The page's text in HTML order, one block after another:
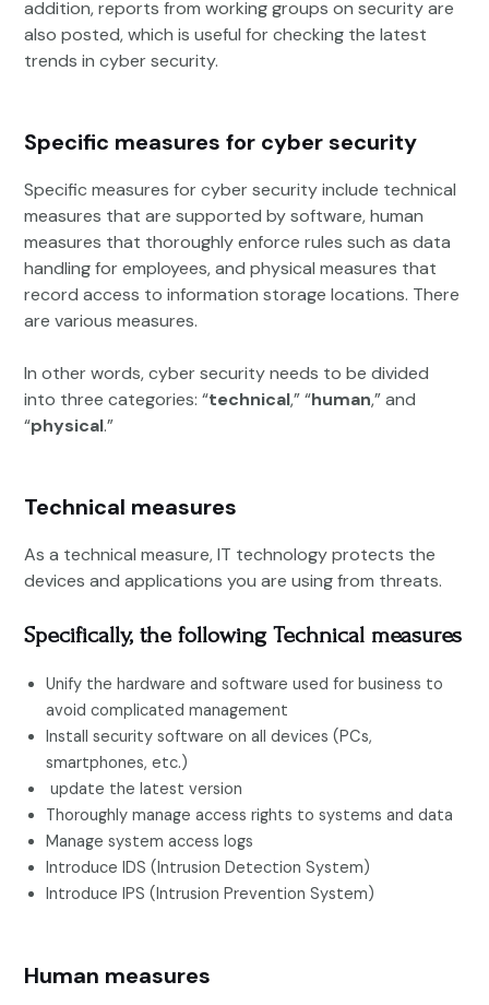
addition, reports from working groups on security are
also posted, which is useful for checking the latest
trends in cyber security.
Specific measures for cyber security
Specific measures for cyber security include technical
measures that are supported by software, human
measures that thoroughly enforce rules such as data
handling for employees, and physical measures that
record access to information storage locations. There
are various measures.
In other words, cyber security needs to be divided
into three categories: “technical,” “human,” and
“physical.”
Technical measures
As a technical measure, IT technology protects the
devices and applications you are using from threats.
Specifically, the followingTechnical measures
Unify the hardware and software used for business to
avoid complicated management
Install security software on all devices (PCs,
smartphones, etc.)
update the latest version
Thoroughly manage access rights to systems and data
Manage system access logs
Introduce IDS (Intrusion Detection System)
Introduce IPS (Intrusion Prevention System)
Human measures